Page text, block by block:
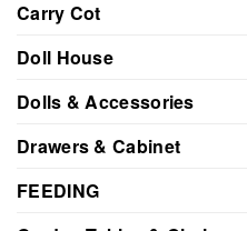
Carry Cot
Doll House
Dolls & Accessories
Drawers & Cabinet
FEEDING